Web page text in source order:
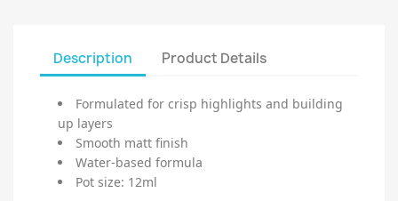
Description Product Details
Formulated for crisp highlights and building
up layers
Smooth matt finish
Water-based formula
Pot size: 12ml